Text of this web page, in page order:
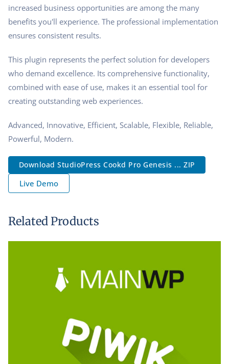
increased business opportunities are among the many
benefits you'll experience. The professional implementation
ensures consistent results.
This plugin represents the perfect solution for developers
who demand excellence. Its comprehensive functionality,
combined with ease of use, makes it an essential tool for
creating outstanding web experiences.
Advanced, Innovative, Efficient, Scalable, Flexible, Reliable,
Powerful, Modern.
Download StudioPress Cookd Pro Genesis ... ZIP
Live Demo
Related Products